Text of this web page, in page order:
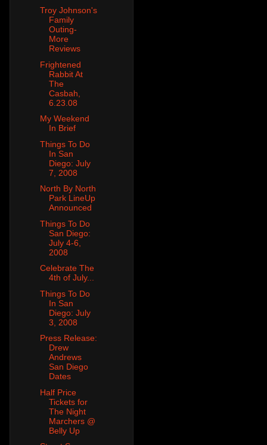
Troy Johnson's
Family
Outing-
More
Reviews
Frightened
Rabbit At
The
Casbah,
6.23.08
My Weekend
In Brief
Things To Do
In San
Diego: July
7, 2008
North By North
Park LineUp
Announced
Things To Do
San Diego:
July 4-6,
2008
Celebrate The
4th of July...
Things To Do
In San
Diego: July
3, 2008
Press Release:
Drew
Andrews
San Diego
Dates
Half Price
Tickets for
The Night
Marchers @
Belly Up